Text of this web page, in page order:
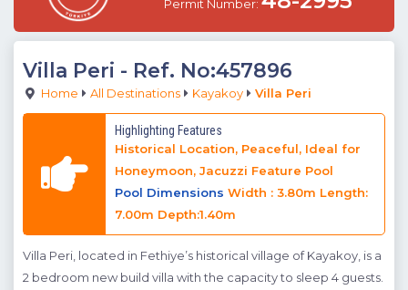
Permit Number:
Villa Peri - Ref. No:457896
Home All Destinations Kayakoy Villa Peri
Highlighting Features
Historical Location, Peaceful, Ideal for
Honeymoon, Jacuzzi Feature Pool
Pool Dimensions Width : 3.80m Length:
7.00m Depth:1.40m
Villa Peri, located in Fethiye’s historical village of Kayakoy, is a
2 bedroom new build villa with the capacity to sleep 4 guests.